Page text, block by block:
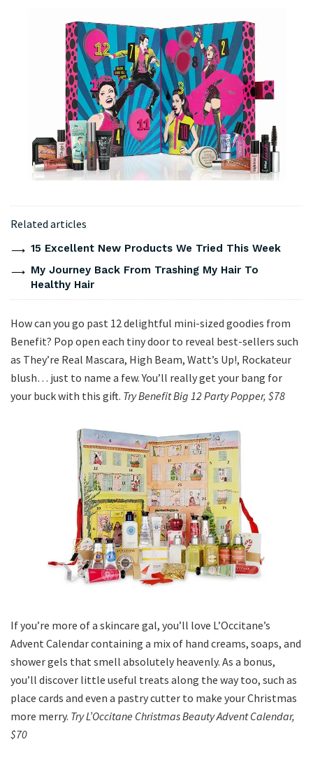
Related articles
15 Excellent New Products We Tried This Week
My Journey Back From Trashing My Hair To
Healthy Hair
How can you go past 12 delightful mini-sized goodies from
Benefit? Pop open each tiny door to reveal best-sellers such
as They’re Real Mascara, High Beam, Watt’s Up!, Rockateur
blush… just to name a few. You’ll really get your bang for
your buck with this gift. Try Benefit Big 12 Party Popper, $78
If you’re more of a skincare gal, you’ll love L’Occitane’s
Advent Calendar containing a mix of hand creams, soaps, and
shower gels that smell absolutely heavenly. As a bonus,
you’ll discover little useful treats along the way too, such as
place cards and even a pastry cutter to make your Christmas
more merry. Try L’Occitane Christmas Beauty Advent Calendar,
$70